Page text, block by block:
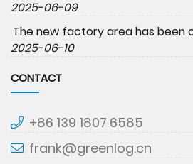
2025-06-09
The new factory area has been
2025-06-10
CONTACT
+86 139 1807 6585
frank@greenlog.cn